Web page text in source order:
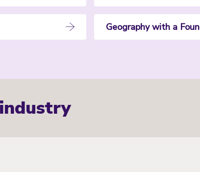
Geography with a